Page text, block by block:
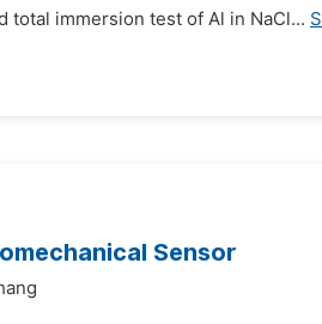
total immersion test of Al in NaCl...
Sensor